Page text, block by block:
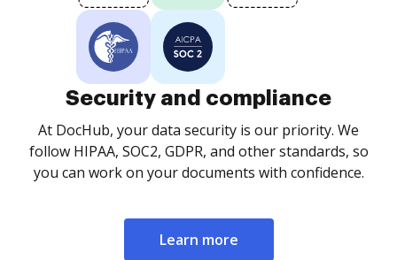
Security and compliance
At DocHub, your data security is our priority. We
follow HIPAA, SOC2, GDPR, and other standards, so
you can work on your documents with confidence.
Learn more